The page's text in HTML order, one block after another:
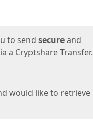
to send secureand
a Cryptshare Transfer.
would like to retrieve